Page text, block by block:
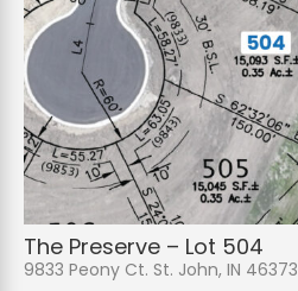
The Preserve – Lot 504
9833 Peony Ct. St. John, IN 46373